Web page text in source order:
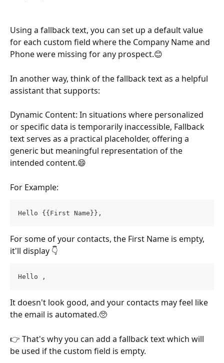
Using a fallback text, you can set up a default value
for each custom field where the Company Name and
Phone were missing for any prospect.😊
In another way, think of the fallback text as a helpful
assistant that supports:
Dynamic Content: In situations where personalized
or specific data is temporarily inaccessible, Fallback
text serves as a practical placeholder, offering a
generic but meaningful representation of the
intended content.😄
For Example:
Hello {{First Name}},
For some of your contacts, the First Name is empty,
it'll display 👇
Hello ,
It doesn't look good, and your contacts may feel like
the email is automated.🥺
👉 That's why you can add a fallback text which will
be used if the custom field is empty.